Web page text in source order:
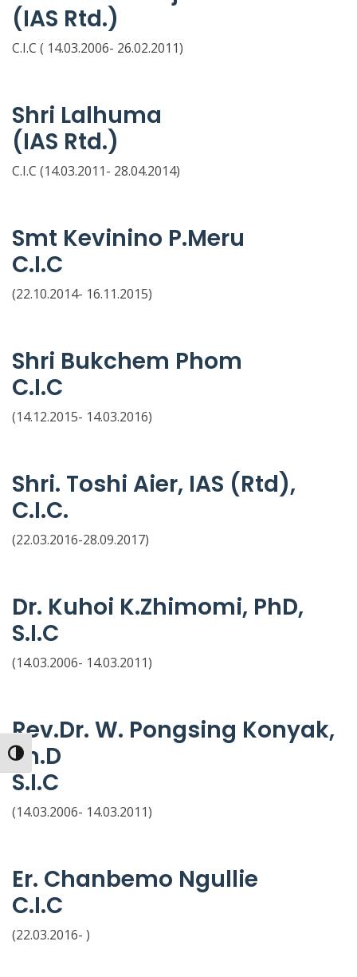
Toggle High Contrast
(IAS Rtd.)
C.I.C ( 14.03.2006- 26.02.2011)
Shri Lalhuma
(IAS Rtd.)
C.I.C (14.03.2011- 28.04.2014)
Smt Kevinino P.Meru
C.I.C
(22.10.2014- 16.11.2015)
Shri Bukchem Phom
C.I.C
(14.12.2015- 14.03.2016)
Shri. Toshi Aier, IAS (Rtd),
C.I.C.
(22.03.2016-28.09.2017)
Dr. Kuhoi K.Zhimomi, PhD,
S.I.C
(14.03.2006- 14.03.2011)
Rev.Dr. W. Pongsing Konyak,
Th.D
S.I.C
(14.03.2006- 14.03.2011)
Er. Chanbemo Ngullie
C.I.C
(22.03.2016- )